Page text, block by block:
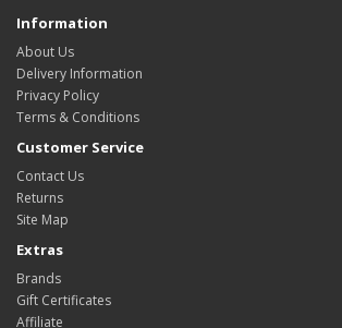
Information
About Us
Delivery Information
Privacy Policy
Terms & Conditions
Customer Service
Contact Us
Returns
Site Map
Extras
Brands
Gift Certificates
Affiliate